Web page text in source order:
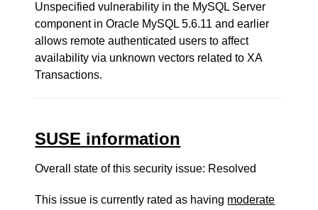
Unspecified vulnerability in the MySQL Server
component in Oracle MySQL 5.6.11 and earlier
allows remote authenticated users to affect
availability via unknown vectors related to XA
Transactions.
SUSE information
Overall state of this security issue: Resolved
This issue is currently rated as having moderate